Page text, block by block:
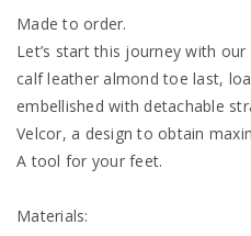
Made to order.
Let’s start this journey with
calf leather almond toe last,
embellished with detachable
Velcor, a design to obtain
A tool for your feet.
Materials: